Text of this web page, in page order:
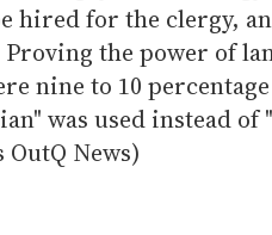
hired for the clergy,
the power of
nine to 10
was used instead of
News)